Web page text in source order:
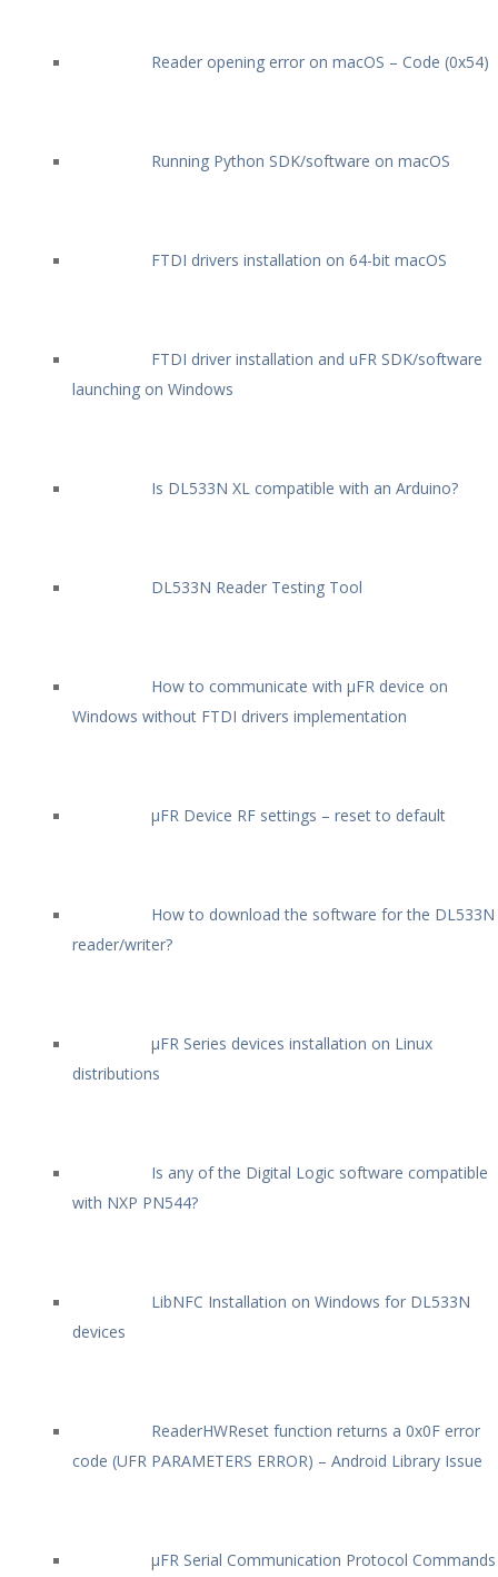
Reader opening error on macOS – Code (0x54)
Running Python SDK/software on macOS
FTDI drivers installation on 64-bit macOS
FTDI driver installation and uFR SDK/software
launching on Windows
Is DL533N XL compatible with an Arduino?
DL533N Reader Testing Tool
How to communicate with µFR device on
Windows without FTDI drivers implementation
µFR Device RF settings – reset to default
How to download the software for the DL533N
reader/writer?
µFR Series devices installation on Linux
distributions
Is any of the Digital Logic software compatible
with NXP PN544?
LibNFC Installation on Windows for DL533N
devices
ReaderHWReset function returns a 0x0F error
code (UFR PARAMETERS ERROR) – Android Library Issue
µFR Serial Communication Protocol Commands